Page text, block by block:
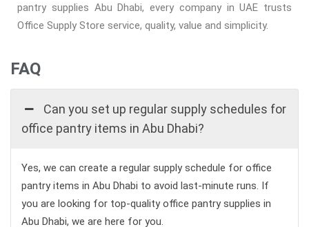
pantry supplies Abu Dhabi, every company in UAE trusts
Office Supply Store service, quality, value and simplicity.
FAQ
Can you set up regular supply schedules for
office pantry items in Abu Dhabi?
Yes, we can create a regular supply schedule for office
pantry items in Abu Dhabi to avoid last-minute runs. If
you are looking for top-quality office pantry supplies in
Abu Dhabi, we are here for you.